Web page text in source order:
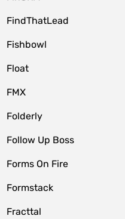
FindThatLead
Fishbowl
Float
FMX
Folderly
Follow Up Boss
Forms On Fire
Formstack
Fracttal